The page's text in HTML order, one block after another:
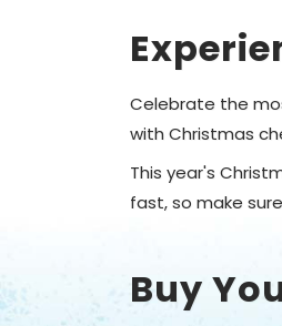
Celebrate the
with Christmas
This year's
fast, so make
Buy